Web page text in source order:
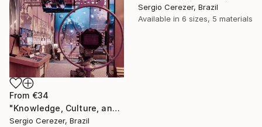
Sergio Cerezer, Brazil
Available in 6 sizes, 5 materials
From €34
"Knowledge, Culture, and Information" Print
Sergio Cerezer, Brazil